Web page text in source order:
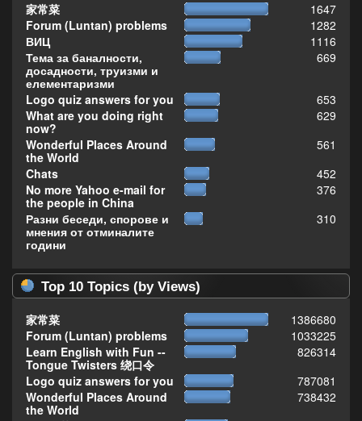
家常菜
1647
Forum (Luntan) problems
1282
ВИЦ
1116
Тема за баналности,
досадности, труизми и
елементаризми
669
Logo quiz answers for you
653
What are you doing right
now?
629
Wonderful Places Around
the World
561
Chats
452
No more Yahoo e-mail for
the people in China
376
Разни беседи, спорове и
мнения от отминалите
години
310
Top 10 Topics (by Views)
家常菜
1386680
Forum (Luntan) problems
1033225
Learn English with Fun --
Tongue Twisters 绕口令
826314
Logo quiz answers for you
787081
Wonderful Places Around
the World
738432